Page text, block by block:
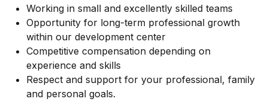
Working in small and excellently skilled teams
Opportunity for long-term professional growth
within our development center
Competitive compensation depending on
experience and skills
Respect and support for your professional, family
and personal goals.